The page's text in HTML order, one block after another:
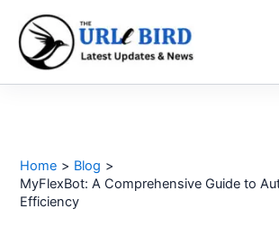
content
Home
Blog
MyFlexBot: A Comprehensive Guide to
Efficiency